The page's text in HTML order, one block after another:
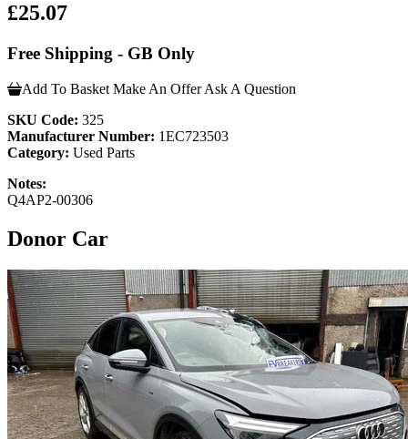
£25.07
Free Shipping - GB Only
Add To Basket Make An Offer Ask A Question
SKU Code: 325
Manufacturer Number: 1EC723503
Category: Used Parts
Notes:
Q4AP2-00306
Donor Car